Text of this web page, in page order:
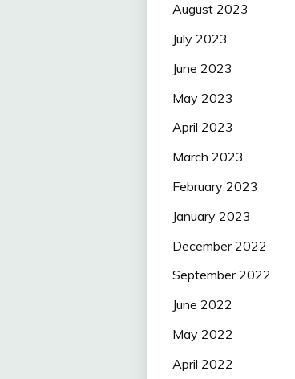
August 2023
July 2023
June 2023
May 2023
April 2023
March 2023
February 2023
January 2023
December 2022
September 2022
June 2022
May 2022
April 2022